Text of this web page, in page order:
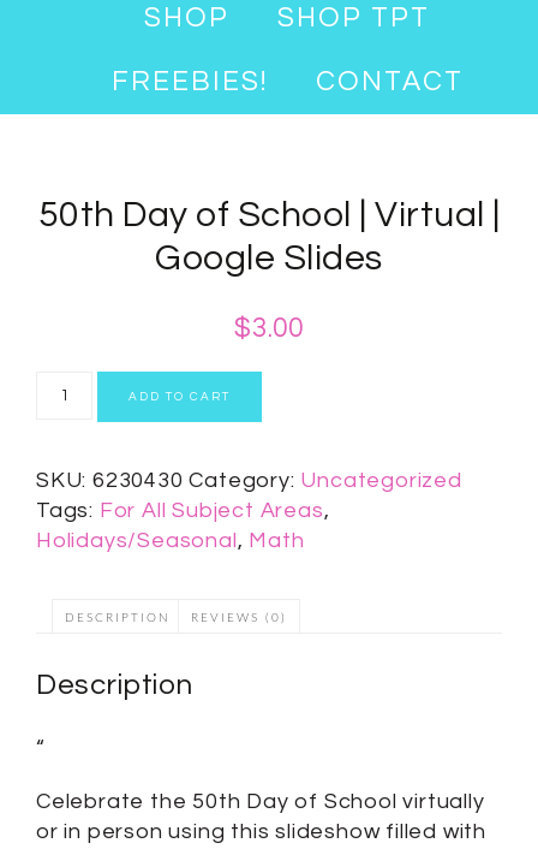
SHOP SHOP TPT
FREEBIES! CONTACT
50th Day of School | Virtual |
Google Slides
$3.00
ADD TO CART
SKU: 6230430 Category: Uncategorized
Tags: For All Subject Areas,
Holidays/Seasonal, Math
DESCRIPTION REVIEWS (0)
Description
“
Celebrate the 50th Day of School virtually
or in person using this slideshow filled with